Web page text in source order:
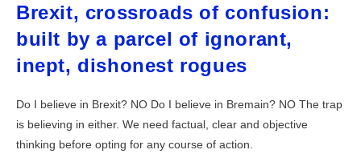
Brexit, crossroads of confusion:
built by a parcel of ignorant,
inept, dishonest rogues
Do I believe in Brexit? NO Do I believe in Bremain? NO The trap
is believing in either. We need factual, clear and objective
thinking before opting for any course of action.